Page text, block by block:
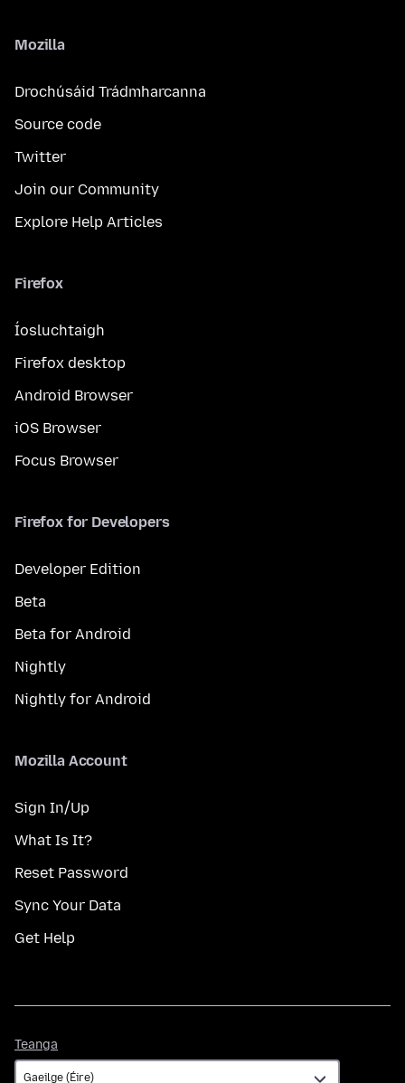
Mozilla
Drochúsáid Trádmharcanna
Source code
Twitter
Join our Community
Explore Help Articles
Firefox
Íosluchtaigh
Firefox desktop
Android Browser
iOS Browser
Focus Browser
Firefox for Developers
Developer Edition
Beta
Beta for Android
Nightly
Nightly for Android
Mozilla Account
Sign In/Up
What Is It?
Reset Password
Sync Your Data
Get Help
Teanga